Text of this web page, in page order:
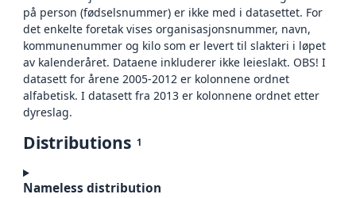
på person (fødselsnummer) er ikke med i datasettet. For
det enkelte foretak vises organisasjonsnummer, navn,
kommunenummer og kilo som er levert til slakteri i løpet
av kalenderåret. Dataene inkluderer ikke leieslakt. OBS! I
datasett for årene 2005-2012 er kolonnene ordnet
alfabetisk. I datasett fra 2013 er kolonnene ordnet etter
dyreslag.
Distributions 1
Nameless distribution